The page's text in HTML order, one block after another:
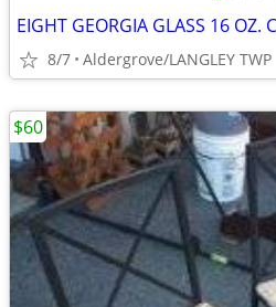
EIGHT GEORGIA GLASS 16 OZ.
8/7 Aldergrove/LANGLEY TWP
$60